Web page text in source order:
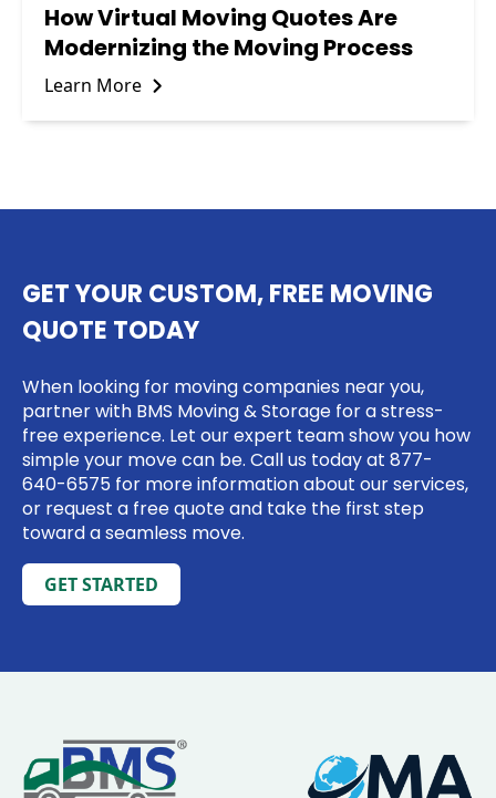
How Virtual Moving Quotes Are
Modernizing the Moving Process
Learn More
GET YOUR CUSTOM, FREE MOVING
QUOTE TODAY
When looking for moving companies near you,
partner with BMS Moving & Storage for a stress-
free experience. Let our expert team show you how
simple your move can be. Call us today at 877-
640-6575 for more information about our services,
or request a free quote and take the first step
toward a seamless move.
GET STARTED